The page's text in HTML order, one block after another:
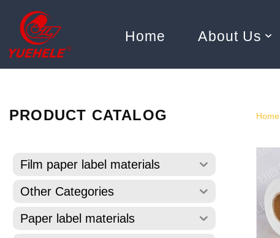
Skip
to
Home About Us
PRODUCT CATALOG
Film paper label materials
Other Categories
Paper label materials
Home